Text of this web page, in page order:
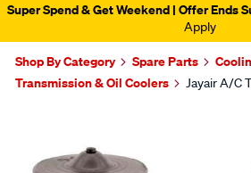
Super Spend & Get Weekend | Offer Ends
Apply
Shop By Category Spare Parts
Transmission & Oil Coolers
Jayair A/C